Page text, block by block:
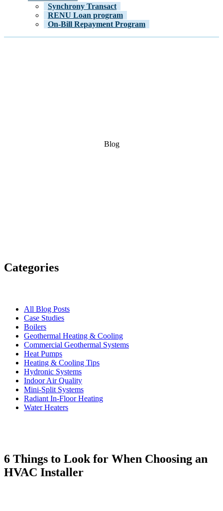
Synchrony Transact
RENU Loan program
On-Bill Repayment Program
Blog
Categories
All Blog Posts
Case Studies
Boilers
Geothermal Heating & Cooling
Commercial Geothermal Systems
Heat Pumps
Heating & Cooling Tips
Hydronic Systems
Indoor Air Quality
Mini-Split Systems
Radiant In-Floor Heating
Water Heaters
6 Things to Look for When Choosing an
HVAC Installer